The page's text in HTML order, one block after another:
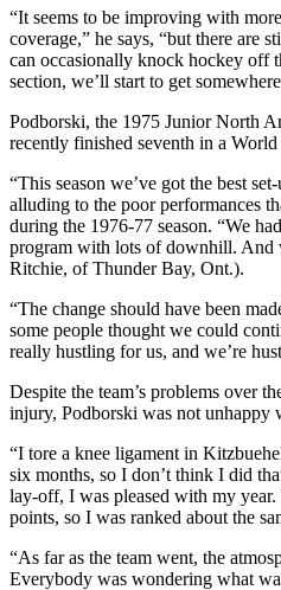
“It seems to be improving with
coverage,” he says, “but there are
can occasionally knock hockey off
section, we’ll start to get
Podborski, the 1975 Junior North
recently finished seventh in a
“This season we’ve got the best
alluding to the poor performances
during the 1976-77 season. “We
program with lots of downhill. And
Ritchie, of Thunder Bay, Ont.).
“The change should have been
some people thought we could
really hustling for us, and we’re
Despite the team’s problems over
injury, Podborski was not unhappy
“I tore a knee ligament in
six months, so I don’t think I did
lay-off, I was pleased with my
points, so I was ranked about the
“As far as the team went, the
Everybody was wondering what